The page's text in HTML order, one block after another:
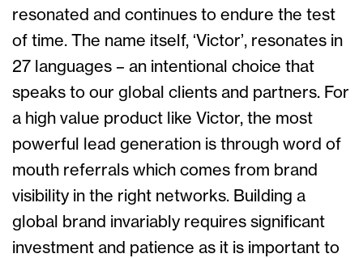
resonated and continues to endure the test
of time. The name itself, ‘Victor’, resonates in
27 languages – an intentional choice that
speaks to our global clients and partners. For
a high value product like Victor, the most
powerful lead generation is through word of
mouth referrals which comes from brand
visibility in the right networks. Building a
global brand invariably requires significant
investment and patience as it is important to